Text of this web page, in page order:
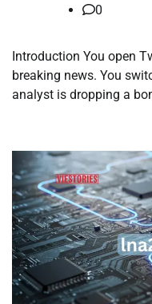
0
Introduction You open
breaking news. You
analyst is dropping a